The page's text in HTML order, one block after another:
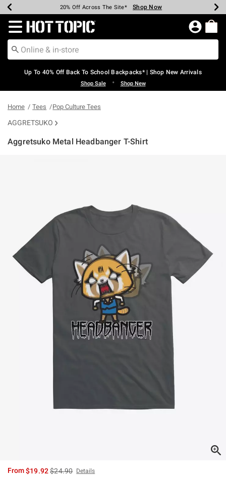
Earn Hot Cash Every $40 Spent* Shop Now
20% Off Across The Site* Shop Now
Up To 50% Off Select Styles* Shop Now
Up To 60% Off Clearance* Shop Now
Free Pickup In-Store* Shop Now
Free Shipping Over $75* Shop Now
Redirect to Hot Topic Home Page
Up To 40% Off Back To School Backpacks* | Shop New Arrivals
Shop Sale • Shop New
Home Tees Pop Culture Tees
AGGRETSUKO
Aggretsuko Metal Headbanger T-Shirt
From$19.92is sales price, the original price is
$24.90 Details